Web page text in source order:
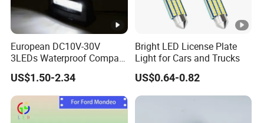
Car Model
Universal
European DC10V-30V
3LEDs Waterproof Compact
High Brightness Car License
Plate Light
US$1.50-2.34
Bright LED License Plate
Light for Cars and Trucks
US$0.64-0.82